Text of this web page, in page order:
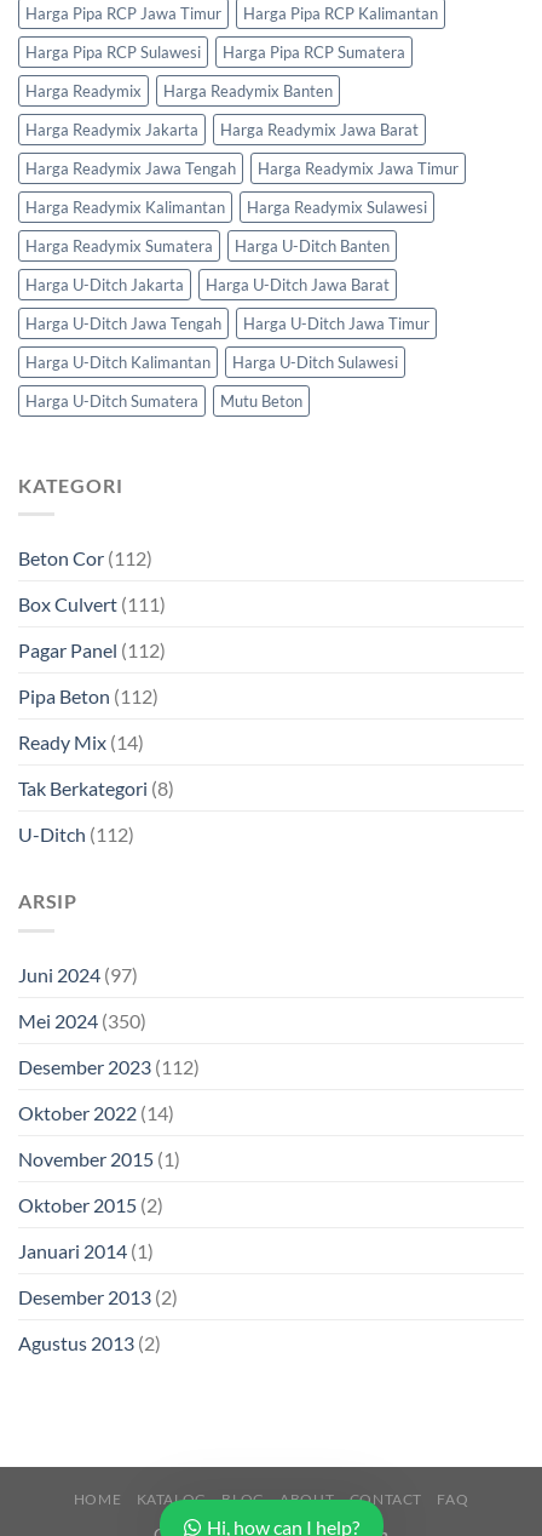
Harga Pipa RCP Jawa Timur
Harga Pipa RCP Kalimantan
Harga Pipa RCP Sulawesi
Harga Pipa RCP Sumatera
Harga Readymix
Harga Readymix Banten
Harga Readymix Jakarta
Harga Readymix Jawa Barat
Harga Readymix Jawa Tengah
Harga Readymix Jawa Timur
Harga Readymix Kalimantan
Harga Readymix Sulawesi
Harga Readymix Sumatera
Harga U-Ditch Banten
Harga U-Ditch Jakarta
Harga U-Ditch Jawa Barat
Harga U-Ditch Jawa Tengah
Harga U-Ditch Jawa Timur
Harga U-Ditch Kalimantan
Harga U-Ditch Sulawesi
Harga U-Ditch Sumatera
Mutu Beton
KATEGORI
Beton Cor (112)
Box Culvert (111)
Pagar Panel (112)
Pipa Beton (112)
Ready Mix (14)
Tak Berkategori (8)
U-Ditch (112)
ARSIP
Juni 2024 (97)
Mei 2024 (350)
Desember 2023 (112)
Oktober 2022 (14)
November 2015 (1)
Oktober 2015 (2)
Januari 2014 (1)
Desember 2013 (2)
Agustus 2013 (2)
HOME KATALOG BLOG ABOUT CONTACT FAQ
Hi, how can I help?